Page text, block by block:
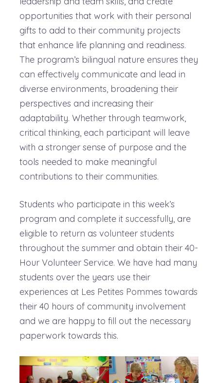
opportunities that work with their personal
gifts to add to their community projects
that enhance life planning and readiness.
The program’s bilingual nature ensures they
can effectively communicate and lead in
diverse environments, broadening their
perspectives and increasing their
adaptability. Whether through teamwork,
critical thinking, each participant will leave
with a stronger sense of purpose and the
tools needed to make meaningful
contributions to their communities.
Students who participate in this week’s
program and complete it successfully, are
eligible to return as volunteer students
throughout the summer and obtain their 40-
Hour Volunteer Service. We have had many
students over the years use their
experiences at Les Petites Pommes towards
their 40 hours of community involvement
and we are happy to fill out the necessary
paperwork towards this.